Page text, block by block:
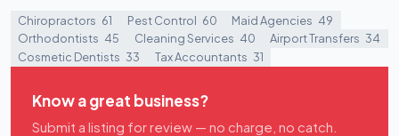
Chiropractors 61 Pest Control 60 Maid Agencies 49
Orthodontists 45 Cleaning Services 40 Airport Transfers 34
Cosmetic Dentists 33 Tax Accountants 31
Know a great business?
Submit a listing for review — no charge, no catch.